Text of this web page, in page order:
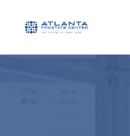
footer
470-